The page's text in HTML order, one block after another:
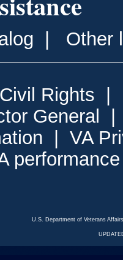
Other
Civil Rights
General
VA
U.S. Department of Veterans